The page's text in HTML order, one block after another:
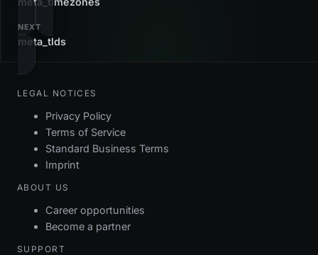
NEXT
meta_tlds
LEGAL NOTICES
Privacy Policy
Terms of Service
Standard Business Terms
Imprint
ABOUT US
Career opportunities
Become a partner
SUPPORT